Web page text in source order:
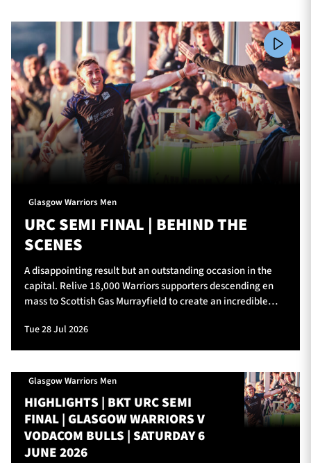
Glasgow Warriors Men
URC SEMI FINAL | BEHIND THE
SCENES
A disappointing result but an outstanding occasion in the
capital. Relive 18,000 Warriors supporters descending en
mass to Scottish Gas Murrayfield to create an incredible
Tue 28 Jul 2026
Glasgow Warriors Men
HIGHLIGHTS | BKT URC SEMI
FINAL | GLASGOW WARRIORS V
VODACOM BULLS | SATURDAY 6
JUNE 2026